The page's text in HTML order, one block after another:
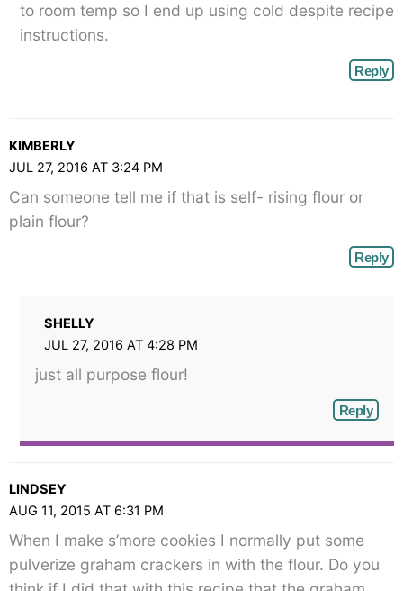
to room temp so I end up using cold despite recipe
instructions.
Reply
KIMBERLY
JUL 27, 2016 AT 3:24 PM
Can someone tell me if that is self- rising flour or
plain flour?
Reply
SHELLY
JUL 27, 2016 AT 4:28 PM
just all purpose flour!
Reply
LINDSEY
AUG 11, 2015 AT 6:31 PM
When I make s’more cookies I normally put some
pulverize graham crackers in with the flour. Do you